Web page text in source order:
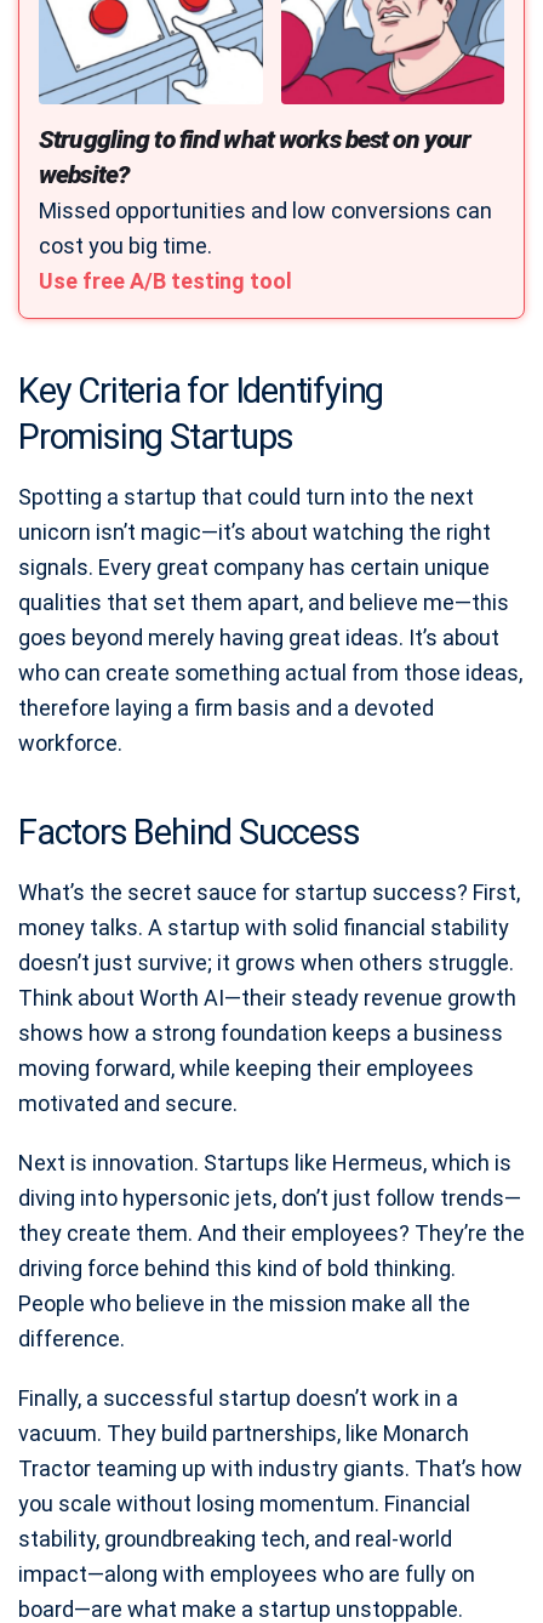
Struggling to find what works best on your
website?
Missed opportunities and low conversions can
cost you big time.
Use free A/B testing tool
Key Criteria for Identifying
Promising Startups
Spotting a startup that could turn into the next
unicorn isn’t magic—it’s about watching the right
signals. Every great company has certain unique
qualities that set them apart, and believe me—this
goes beyond merely having great ideas. It’s about
who can create something actual from those ideas,
therefore laying a firm basis and a devoted
workforce.
Factors Behind Success
What’s the secret sauce for startup success? First,
money talks. A startup with solid financial stability
doesn’t just survive; it grows when others struggle.
Think about Worth AI—their steady revenue growth
shows how a strong foundation keeps a business
moving forward, while keeping their employees
motivated and secure.
Next is innovation. Startups like Hermeus, which is
diving into hypersonic jets, don’t just follow trends—
they create them. And their employees? They’re the
driving force behind this kind of bold thinking.
People who believe in the mission make all the
difference.
Finally, a successful startup doesn’t work in a
vacuum. They build partnerships, like Monarch
Tractor teaming up with industry giants. That’s how
you scale without losing momentum. Financial
stability, groundbreaking tech, and real-world
impact—along with employees who are fully on
board—are what make a startup unstoppable.